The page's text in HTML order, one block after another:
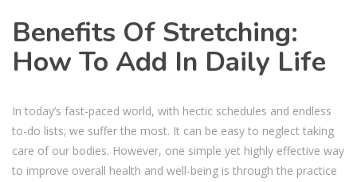
Benefits Of Stretching:
How To Add In Daily Life
In today’s fast-paced world, with hectic schedules and endless
to-do lists; we suffer the most. It can be easy to neglect taking
care of our bodies. However, one simple yet highly effective way
to improve overall health and well-being is through the practice